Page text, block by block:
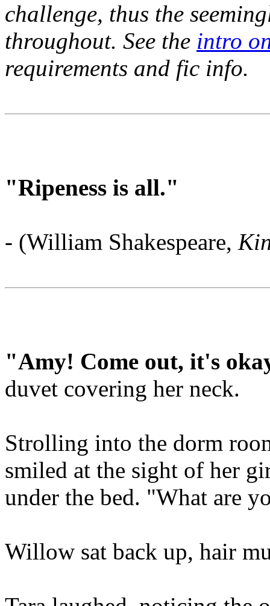
challenge, thus the
throughout. See the intro
requirements and fic info.
"Ripeness is all."
- (William Shakespeare,
"Amy! Come out, it's
duvet covering her neck.
Strolling into the dorm
smiled at the sight of her
under the bed. "What are
Willow sat back up, hair